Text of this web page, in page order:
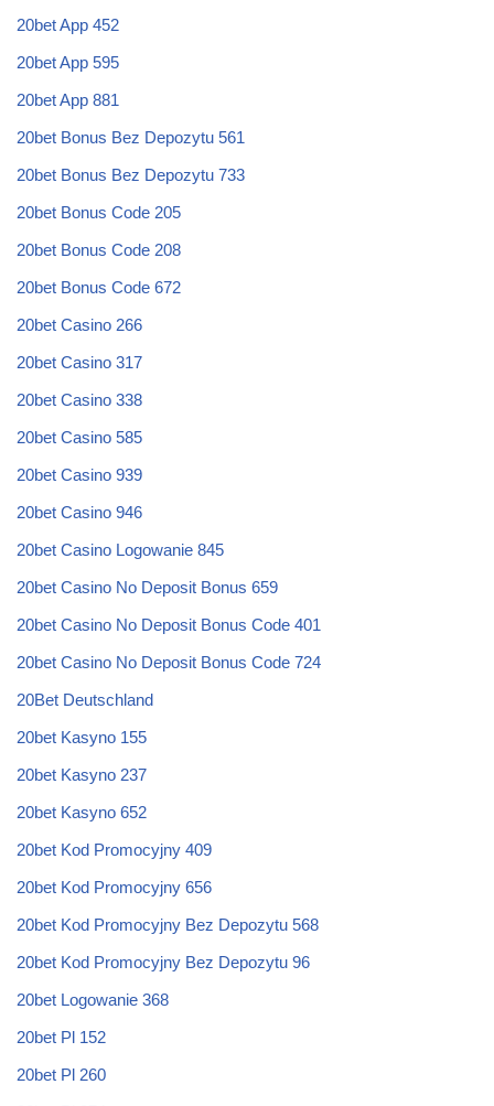
20bet App 452
20bet App 595
20bet App 881
20bet Bonus Bez Depozytu 561
20bet Bonus Bez Depozytu 733
20bet Bonus Code 205
20bet Bonus Code 208
20bet Bonus Code 672
20bet Casino 266
20bet Casino 317
20bet Casino 338
20bet Casino 585
20bet Casino 939
20bet Casino 946
20bet Casino Logowanie 845
20bet Casino No Deposit Bonus 659
20bet Casino No Deposit Bonus Code 401
20bet Casino No Deposit Bonus Code 724
20Bet Deutschland
20bet Kasyno 155
20bet Kasyno 237
20bet Kasyno 652
20bet Kod Promocyjny 409
20bet Kod Promocyjny 656
20bet Kod Promocyjny Bez Depozytu 568
20bet Kod Promocyjny Bez Depozytu 96
20bet Logowanie 368
20bet Pl 152
20bet Pl 260